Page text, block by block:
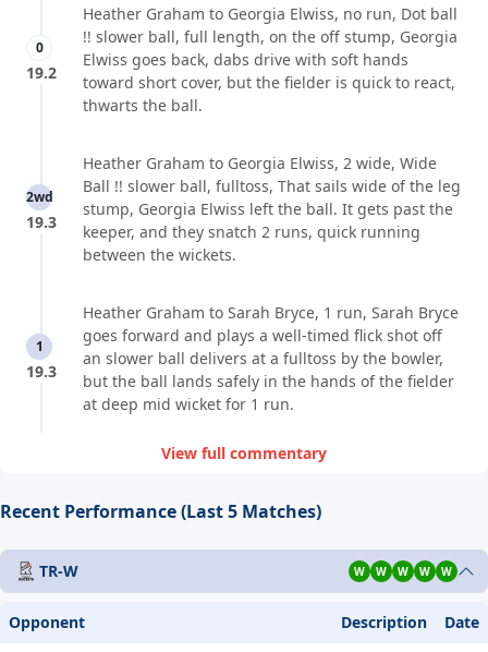
0
19.2
Heather Graham to Georgia Elwiss, no run, Dot ball
!! slower ball, full length, on the off stump, Georgia
Elwiss goes back, dabs drive with soft hands
toward short cover, but the fielder is quick to react,
thwarts the ball.
2wd
19.3
Heather Graham to Georgia Elwiss, 2 wide, Wide
Ball !! slower ball, fulltoss, That sails wide of the leg
stump, Georgia Elwiss left the ball. It gets past the
keeper, and they snatch 2 runs, quick running
between the wickets.
1
19.3
Heather Graham to Sarah Bryce, 1 run, Sarah Bryce
goes forward and plays a well-timed flick shot off
an slower ball delivers at a fulltoss by the bowler,
but the ball lands safely in the hands of the fielder
at deep mid wicket for 1 run.
View full commentary
Recent Performance (Last 5 Matches)
TR-W W W W W W
Opponent Description
Date